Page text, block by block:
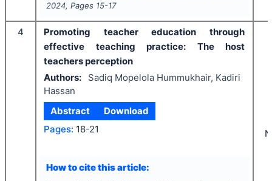
2024, Pages 15-17
4
Promoting teacher education through
effective teaching practice: The host
teachers perception
Authors:
Sadiq Mopelola Hummukhair, Kadiri
Hassan
Abstract
Download
Pages: 18-21
How to cite this article: